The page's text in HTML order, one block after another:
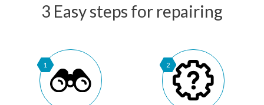
3 Easy steps for repairing
1 2